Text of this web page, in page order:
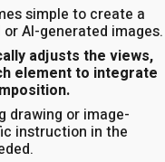
simple to create a
AI-generated images.
adjusts the views,
element to integrate
drawing or image-
instruction in the